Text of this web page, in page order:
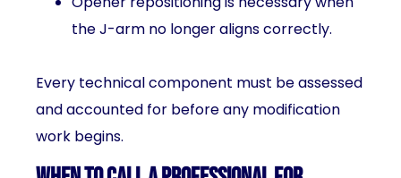
the J-arm no longer aligns correctly.
Every technical component must be assessed
and accounted for before any modification
work begins.